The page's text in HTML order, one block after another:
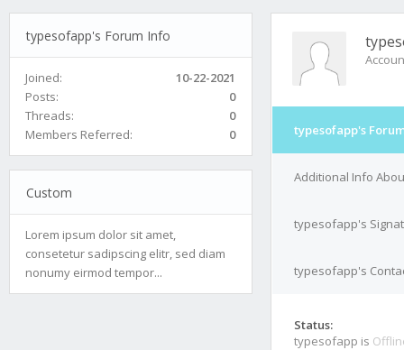
typesofapp's Forum Info
Joined:
10-22-2021
Posts:
0
Threads:
0
Members Referred:
0
Custom
Lorem ipsum dolor sit amet,
consetetur sadipscing elitr, sed diam
nonumy eirmod tempor...
typesofapp's
Additional Info
typesofapp's
typesofapp's
Status:
typesofapp is